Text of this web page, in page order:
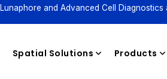
Lunaphore and Advanced Cell
Spatial Solutions Products